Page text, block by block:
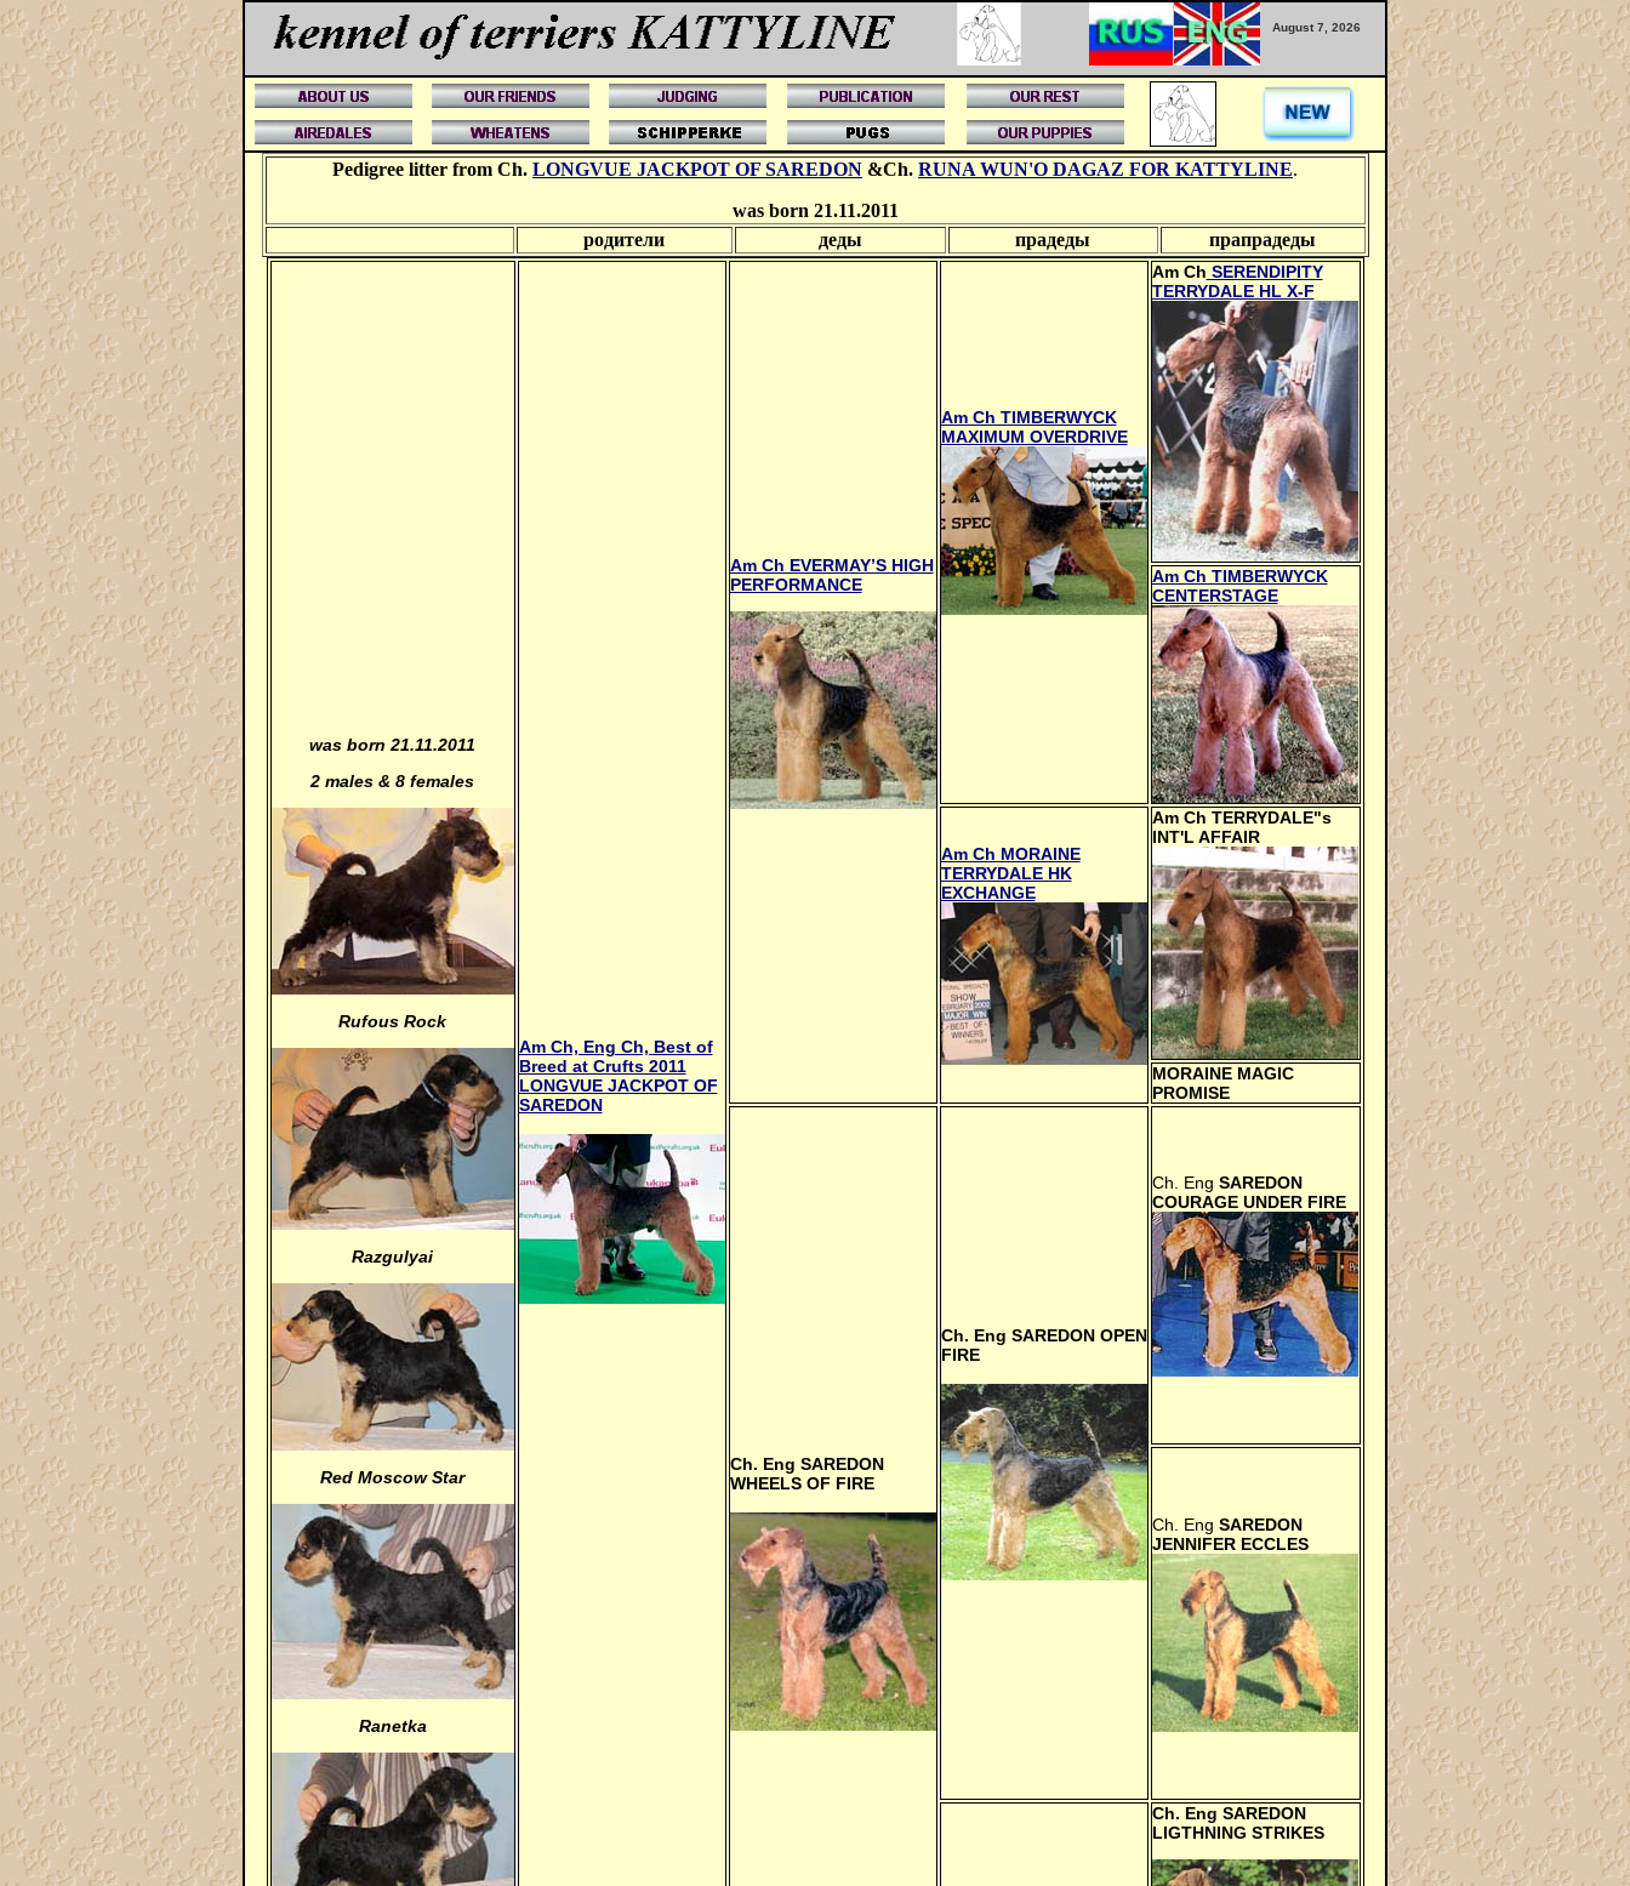
August 7, 2026
Pedigree litter from Ch. LONGVUE JACKPOT OF SAREDON &Ch. RUNA WUN'O DAGAZ FOR KATTYLINE.
was born 21.11.2011
родители
деды прадеды прапрадеды
was born 21.11.2011
2 males & 8 females
Rufous Rock
Razgulyai
Red Moscow Star
Ranetka
Am Ch, Eng Ch, Best of
Breed at Crufts 2011
LONGVUE JACKPOT OF
SAREDON
Am Ch EVERMAY’S HIGH
PERFORMANCE
Am Ch TIMBERWYCK
MAXIMUM OVERDRIVE
Am Ch SERENDIPITY
TERRYDALE HL X-F
Am Ch TIMBERWYCK
CENTERSTAGE
Am Ch MORAINE
TERRYDALE HK
EXCHANGE
Am Ch TERRYDALE"s
INT'L AFFAIR
MORAINE MAGIC
PROMISE
Ch. Eng SAREDON
WHEELS OF FIRE
Ch. Eng SAREDON OPEN
FIRE
Ch. Eng SAREDON
COURAGE UNDER FIRE
Ch. Eng SAREDON
JENNIFER ECCLES
Ch. Eng SAREDON
LIGTHNING STRIKES